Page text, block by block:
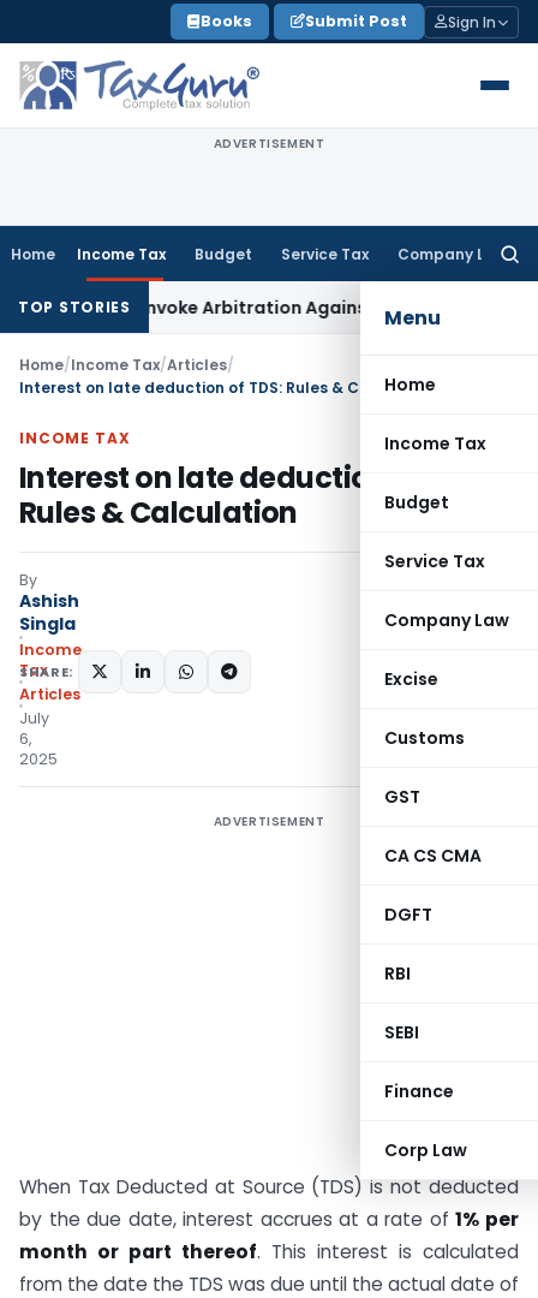
to
content
Books Submit Post Sign In
ADVERTISEMENT
Home Income Tax Budget Service Tax Company Law
Menu
Home
Income Tax
Budget
Service Tax
Company Law
Excise
Customs
GST
CA CS CMA
DGFT
RBI
SEBI
Finance
Corp Law
TOP STORIES
to Invoke Arbitration Against MSME Outside MSMED Act
Home/Income Tax/Articles/
Interest on late deduction of TDS: Rules & Calculation
INCOME TAX
Interest on late deduction of TDS:
Rules & Calculation
By
Ashish
Singla
Income
Tax
Articles
July
6,
2025
SHARE:
ADVERTISEMENT
When Tax Deducted at Source (TDS) is not deducted
by the due date, interest accrues at a rate of1% per
month or part thereof. This interest is calculated
from the date the TDS was due until the actual date of